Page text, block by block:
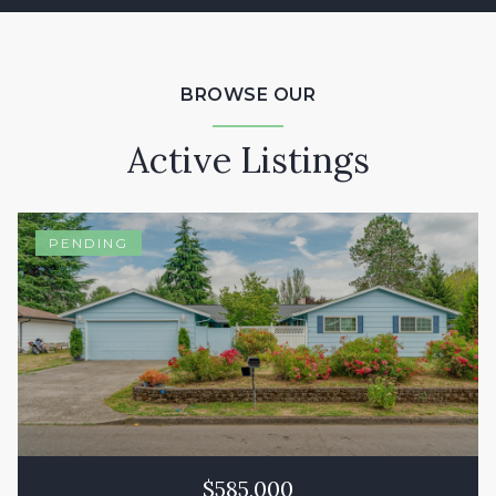
BROWSE OUR
Active Listings
PENDING
$585,000